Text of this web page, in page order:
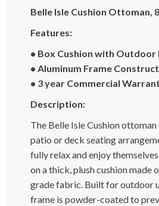
Belle Isle Cushion Ottoman,
Features:
• Box Cushion with Outdoor
• Aluminum Frame
• 3 year Commercial
Description:
The Belle Isle Cushion
patio or deck seating
fully relax and enjoy
on a thick, plush cushion made
grade fabric. Built for outdoor
frame is powder-coated to